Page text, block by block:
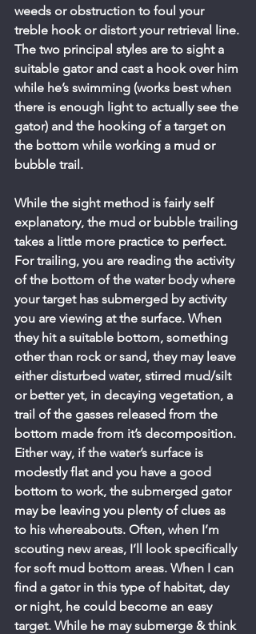
weeds or obstruction to foul your
treble hook or distort your retrieval line.
The two principal styles are to sight a
suitable gator and cast a hook over him
while he’s swimming (works best when
there is enough light to actually see the
gator) and the hooking of a target on
the bottom while working a mud or
bubble trail.
While the sight method is fairly self
explanatory, the mud or bubble trailing
takes a little more practice to perfect.
For trailing, you are reading the activity
of the bottom of the water body where
your target has submerged by activity
you are viewing at the surface. When
they hit a suitable bottom, something
other than rock or sand, they may leave
either disturbed water, stirred mud/silt
or better yet, in decaying vegetation, a
trail of the gasses released from the
bottom made from it’s decomposition.
Either way, if the water’s surface is
modestly flat and you have a good
bottom to work, the submerged gator
may be leaving you plenty of clues as
to his whereabouts. Often, when I’m
scouting new areas, I’ll look specifically
for soft mud bottom areas. When I can
find a gator in this type of habitat, day
or night, he could become an easy
target. While he may submerge & think